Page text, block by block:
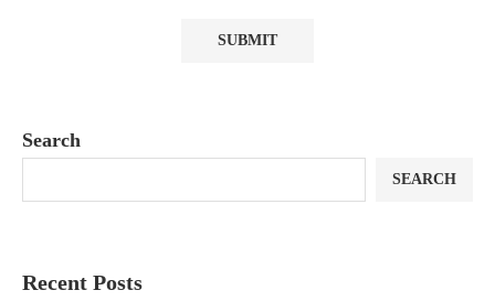
Search
SEARCH
Recent Posts